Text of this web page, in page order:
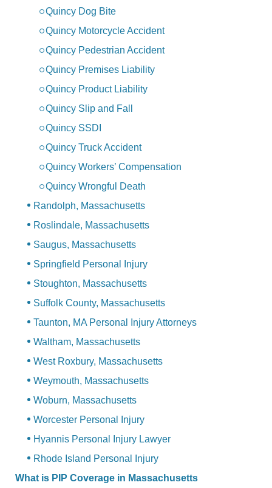
Quincy Dog Bite
Quincy Motorcycle Accident
Quincy Pedestrian Accident
Quincy Premises Liability
Quincy Product Liability
Quincy Slip and Fall
Quincy SSDI
Quincy Truck Accident
Quincy Workers’ Compensation
Quincy Wrongful Death
Randolph, Massachusetts
Roslindale, Massachusetts
Saugus, Massachusetts
Springfield Personal Injury
Stoughton, Massachusetts
Suffolk County, Massachusetts
Taunton, MA Personal Injury Attorneys
Waltham, Massachusetts
West Roxbury, Massachusetts
Weymouth, Massachusetts
Woburn, Massachusetts
Worcester Personal Injury
Hyannis Personal Injury Lawyer
Rhode Island Personal Injury
What is PIP Coverage in Massachusetts